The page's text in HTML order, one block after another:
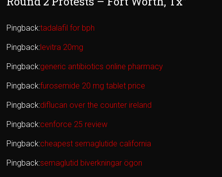
Pingback:tadalafil for bph
Pingback: levitra 20mg
Pingback:generic antibiotics online pharmacy
Pingback:furosemide 20 mg tablet price
Pingback:diflucan over the counter ireland
Pingback:cenforce 25 review
Pingback:cheapest semaglutide california
Pingback:semaglutid biverkningar ögon